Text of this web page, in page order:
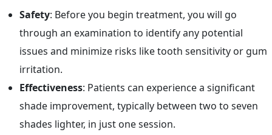
Safety: Before you begin treatment, you will go
through an examination to identify any potential
issues and minimize risks like tooth sensitivity or gum
irritation.
Effectiveness: Patients can experience a significant
shade improvement, typically between two to seven
shades lighter, in just one session.